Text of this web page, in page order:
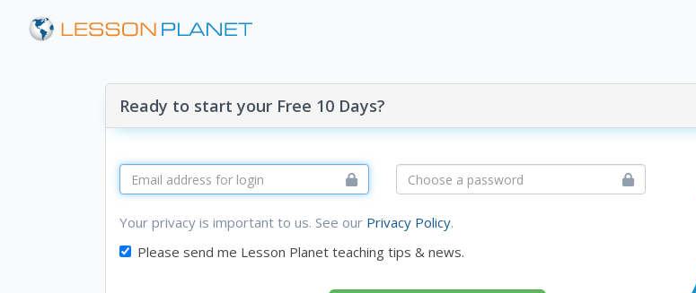
Ready to start your Free 10 Days?
Your privacy is important to us. See our Privacy Policy.
Please send me Lesson Planet teaching tips & news.